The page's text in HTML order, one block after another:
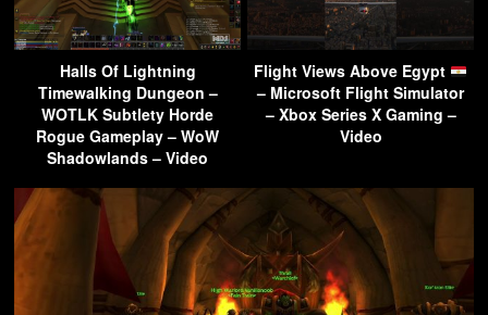
Halls Of Lightning
Timewalking Dungeon –
WOTLK Subtlety Horde
Rogue Gameplay – WoW
Shadowlands – Video
Flight Views Above Egypt
– Microsoft Flight Simulator
– Xbox Series X Gaming –
Video